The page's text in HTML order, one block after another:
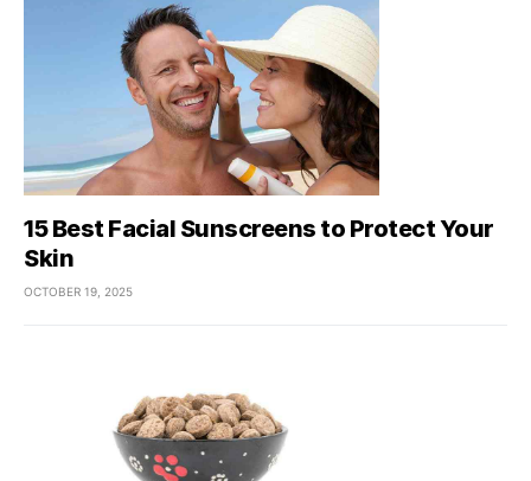
15 Best Facial Sunscreens to Protect Your
Skin
OCTOBER 19, 2025